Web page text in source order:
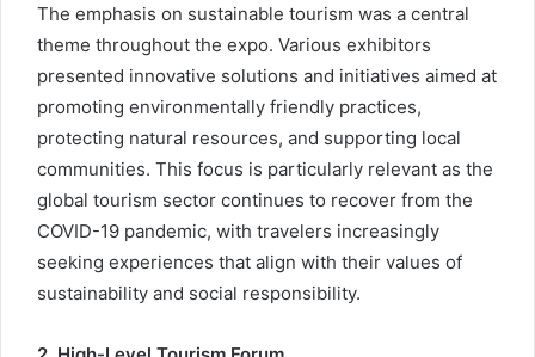
The emphasis on sustainable tourism was a central
theme throughout the expo. Various exhibitors
presented innovative solutions and initiatives aimed at
promoting environmentally friendly practices,
protecting natural resources, and supporting local
communities. This focus is particularly relevant as the
global tourism sector continues to recover from the
COVID-19 pandemic, with travelers increasingly
seeking experiences that align with their values of
sustainability and social responsibility.